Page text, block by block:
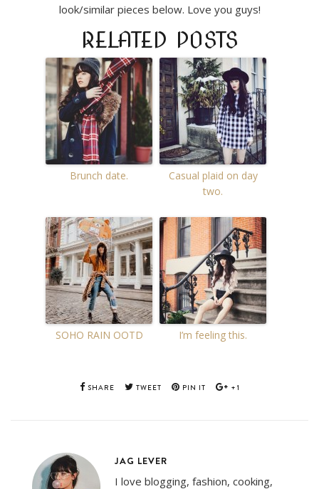
look/similar pieces below. Love you guys!
RELATED POSTS
Brunch date.
Casual plaid on day
two.
SOHO RAIN OOTD I’m feeling this.
SHARE TWEET PIN IT +1
JAG LEVER
I love blogging, fashion, cooking,